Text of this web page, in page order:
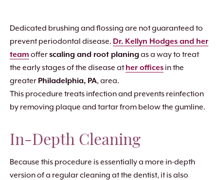
Dedicated brushing and flossing are not guaranteed to
prevent periodontal disease. Dr. Kellyn Hodges and her
team offerscaling and root planing as a way to treat
the early stages of the disease ather offices in the
greater Philadelphia, PA, area.
This procedure treats infection and prevents reinfection
by removing plaque and tartar from below the gumline.
In-Depth Cleaning
Because this procedure is essentially a more in-depth
version of a regular cleaning at the dentist, it is also